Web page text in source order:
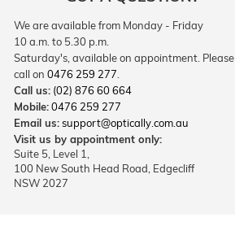
We are available from Monday - Friday
10 a.m. to 5.30 p.m.
Saturday's, available on appointment. Please
call on 0476 259 277
Call us: (02) 876 60 664
Mobile:0476 259 277
Email us:support@optically.com.au
Visit us by appointment only:
Suite 5, Level 1,
100 New South Head Road, Edgecliff
NSW 2027